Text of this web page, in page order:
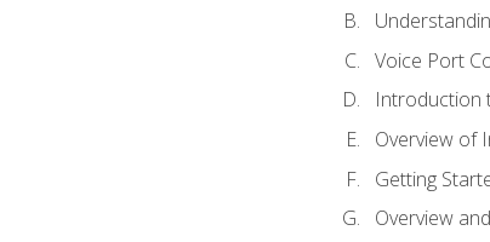
Voice Port
Introduction
Overview of
Getting
Overview